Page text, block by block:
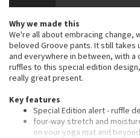
Tuck And Flow Long Sleeve
Summer Haze
Aerial
Strive
Dresses + Onesies
Vests
Swim Tops
Underwear
Shoes
Water Bottles
Other
Hats
Shoes
Other
Why we made this
We're all about embracing change,
beloved Groove pants. It still takes
and everywhere in between, with a
ruffles to this special edition
really great present.
Key features
Special Edition alert - ruffle
four-way stretch and
on your yoga mat and beyond